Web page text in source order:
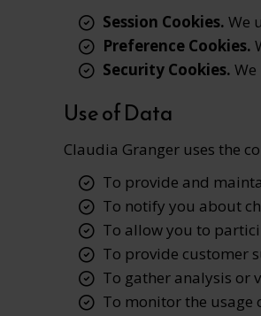
Session Cookies. We
Preference Cookies.
Security Cookies.
Use of Data
Claudia Granger uses the
To provide and
To notify you about
To allow you to
To provide customer
To gather analysis or
To monitor the usage